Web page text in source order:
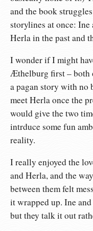
and the book
storylines at once:
Herla in the past and
I wonder if I might
Æthelburg first – both
a pagan story with no
meet Herla once the
would give the two
intrduce some fun
reality.
I really enjoyed the
and Herla, and the
between them felt
it wrapped up. Ine
but they talk it out